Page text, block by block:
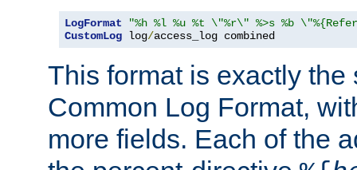
LogFormat
"%h %l %u %t \"%r\" %>s %b
CustomLog log/access_log combined
This format is exactly the
Common Log Format,
more fields. Each of the